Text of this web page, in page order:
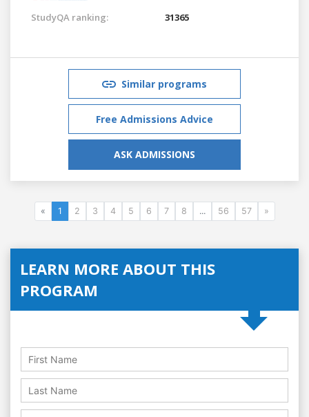
StudyQA ranking: 31365
Similar programs
Free Admissions Advice
ASK ADMISSIONS
« 1 2 3 4 5 6 7 8 ... 56 57 »
LEARN MORE ABOUT THIS
PROGRAM